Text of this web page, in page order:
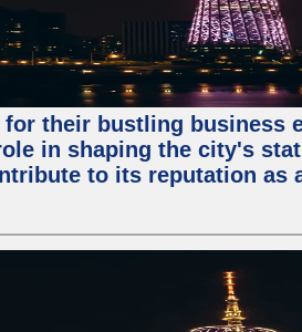
their bustling business
in shaping the city's
to its reputation as